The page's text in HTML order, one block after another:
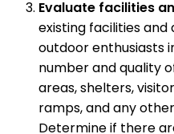
Evaluate facilities
existing facilities
outdoor enthusiasts
number and quality
areas, shelters,
ramps, and any
Determine if there